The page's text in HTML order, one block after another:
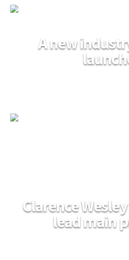
A new
Clarence
lead main